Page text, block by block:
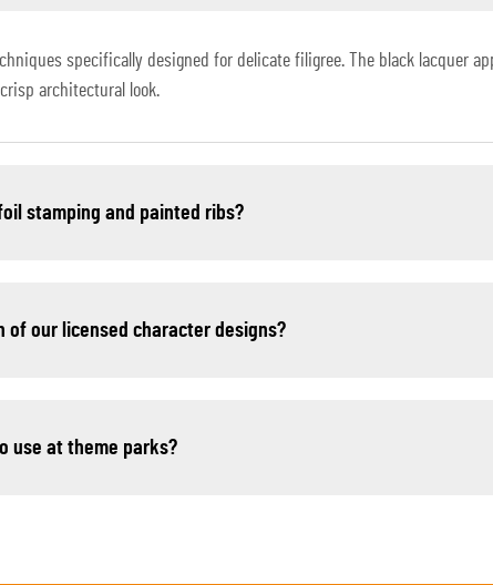
specifically designed for delicate filigree. The black lacquer
architectural look.
stamping and painted ribs?
of our licensed character designs?
use at theme parks?